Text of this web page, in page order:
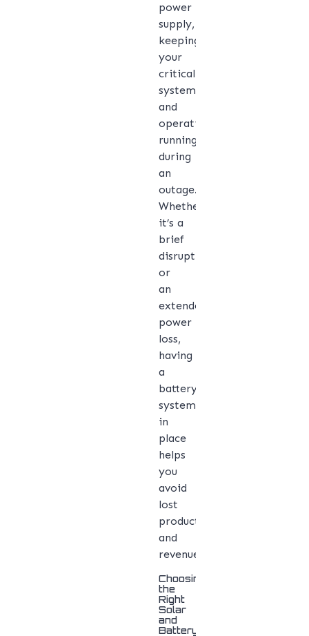
power
supply,
keeping
your
critical
systems
and
operations
running
during
an
outage.
Whether
it’s a
brief
disruption
or
an
extended
power
loss,
having
a
battery
system
in
place
helps
you
avoid
lost
productivity
and
revenue.
Choosing
the
Right
Solar
and
Battery